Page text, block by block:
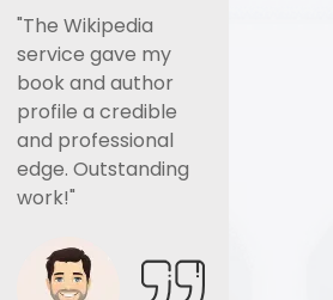
"The Wikipedia
service gave my
book and author
profile a credible
and professional
edge. Outstanding
work!"